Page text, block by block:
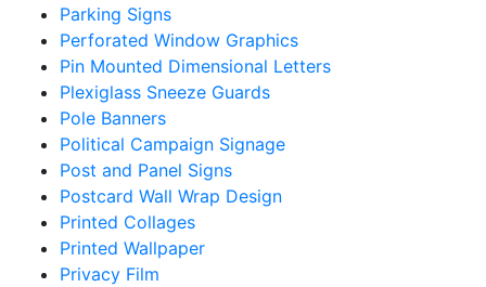
Parking Signs
Perforated Window Graphics
Pin Mounted Dimensional Letters
Plexiglass Sneeze Guards
Pole Banners
Political Campaign Signage
Post and Panel Signs
Postcard Wall Wrap Design
Printed Collages
Printed Wallpaper
Privacy Film